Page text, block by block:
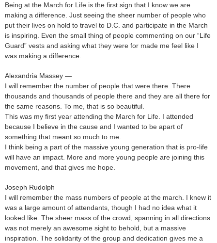
Being at the March for Life is the first sign that I know we are
making a difference. Just seeing the sheer number of people who
put their lives on hold to travel to D.C. and participate in the March
is inspiring. Even the small thing of people commenting on our “Life
Guard” vests and asking what they were for made me feel like I
was making a difference.
Alexandria Massey —
I will remember the number of people that were there. There
thousands and thousands of people there and they are all there for
the same reasons. To me, that is so beautiful.
This was my first year attending the March for Life. I attended
because I believe in the cause and I wanted to be apart of
something that meant so much to me.
I think being a part of the massive young generation that is pro-life
will have an impact. More and more young people are joining this
movement, and that gives me hope.
Joseph Rudolph
I will remember the mass numbers of people at the march. I knew it
was a large amount of attendants, though I had no idea what it
looked like. The sheer mass of the crowd, spanning in all directions
was not merely an awesome sight to behold, but a massive
inspiration. The solidarity of the group and dedication gives me a